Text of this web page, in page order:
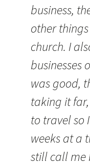
business,
other
church. I
businesses
was good,
taking it
to travel so
weeks at a
still call me